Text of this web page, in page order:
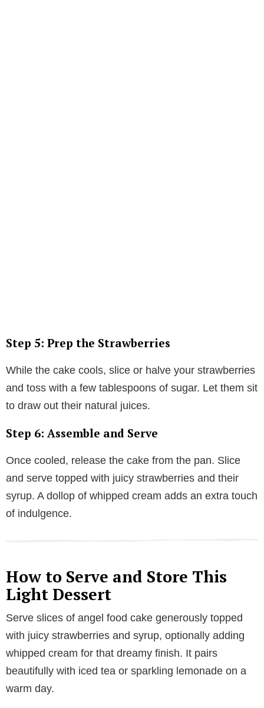
Step 5: Prep the Strawberries
While the cake cools, slice or halve your strawberries
and toss with a few tablespoons of sugar. Let them sit
to draw out their natural juices.
Step 6: Assemble and Serve
Once cooled, release the cake from the pan. Slice
and serve topped with juicy strawberries and their
syrup. A dollop of whipped cream adds an extra touch
of indulgence.
How to Serve and Store This
Light Dessert
Serve slices of angel food cake generously topped
with juicy strawberries and syrup, optionally adding
whipped cream for that dreamy finish. It pairs
beautifully with iced tea or sparkling lemonade on a
warm day.